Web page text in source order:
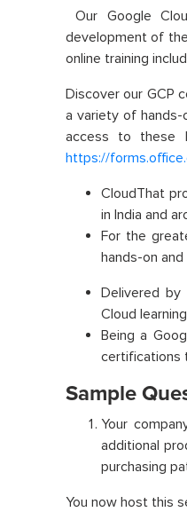
Our Google
development of
online training
Discover our GCP
a variety of
access to these
https://
CloudThat
in India and
For the
hands-on
Delivered
Cloud
Being a
certifications
Sample
Your
additional
purchasing
You now host this